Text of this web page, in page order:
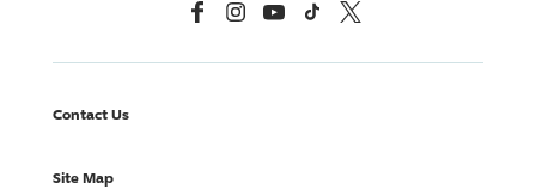
FacebookInstagramYouTubeTikTok X, Formerly Twitter
Contact Us
Site Map